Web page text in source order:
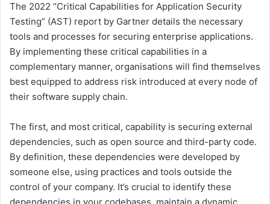
The 2022 “Critical Capabilities for Application Security
Testing” (AST) report by Gartner details the necessary
tools and processes for securing enterprise applications.
By implementing these critical capabilities in a
complementary manner, organisations will find themselves
best equipped to address risk introduced at every node of
their software supply chain.
The first, and most critical, capability is securing external
dependencies, such as open source and third-party code.
By definition, these dependencies were developed by
someone else, using practices and tools outside the
control of your company. It’s crucial to identify these